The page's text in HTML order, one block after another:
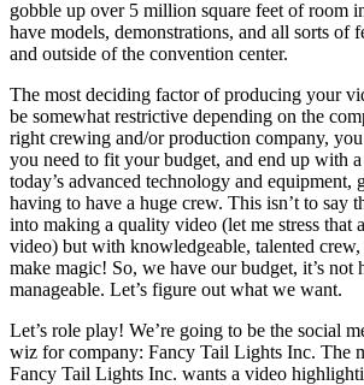
gobble up over 5 million square feet of room
have models, demonstrations, and all sorts of
and outside of the convention center.
The most deciding factor of producing your
be somewhat restrictive depending on the
right crewing and/or production company,
you need to fit your budget, and end up with
today’s advanced technology and equipment,
having to have a huge crew. This isn’t to say
into making a quality video (let me stress
video) but with knowledgeable, talented
make magic! So, we have our budget, it’s not
manageable. Let’s figure out what we want.
Let’s role play! We’re going to be the social
wiz for company: Fancy Tail Lights Inc. The
Fancy Tail Lights Inc. wants a video